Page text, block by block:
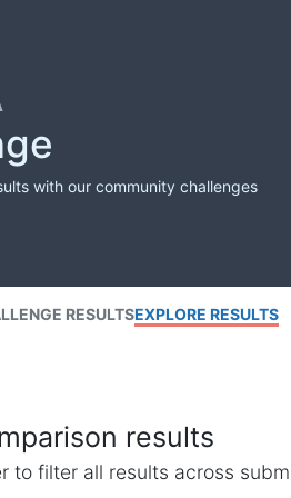
with our community challenges
RESULTSEXPLORE RESULTS
results
to filter all results across